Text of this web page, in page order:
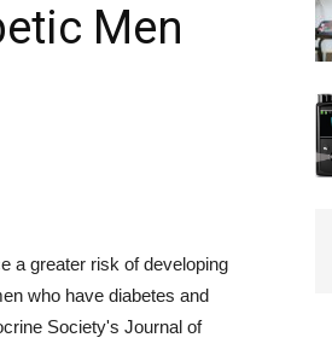
Men
a greater risk of developing
who have diabetes and
Society's Journal of